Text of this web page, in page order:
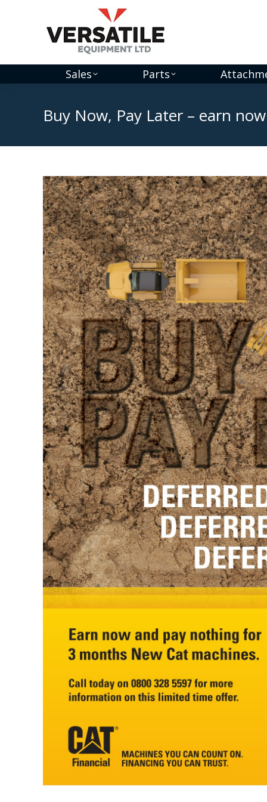
Sales Parts
Buy Now, Pay Later – earn